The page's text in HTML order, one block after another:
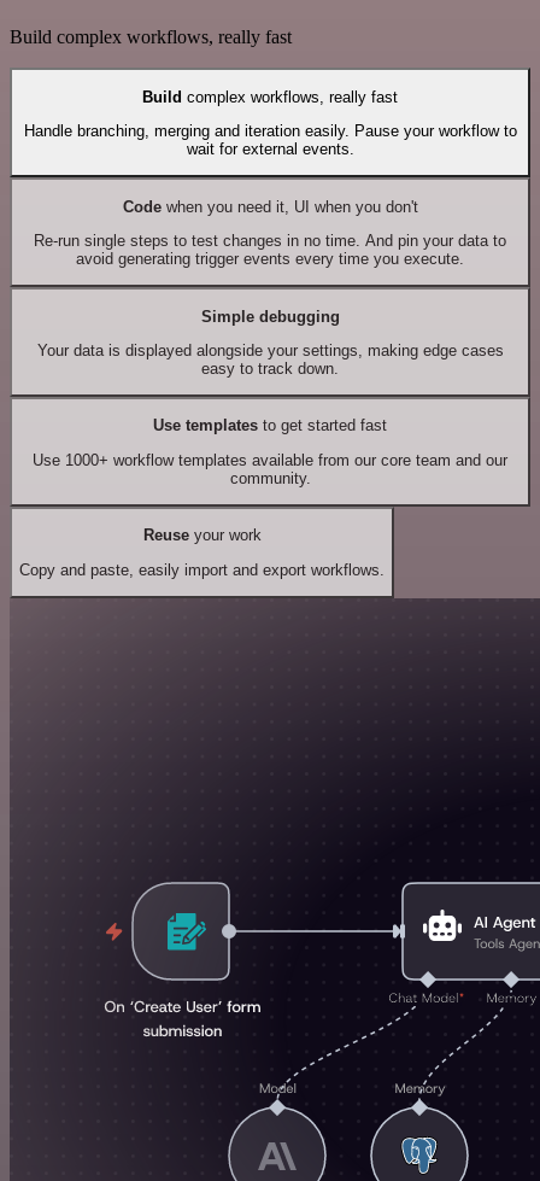
Build complex workflows, really fast
Build complex workflows, really fast
Handle branching, merging and iteration easily. Pause your workflow to
wait for external events.
Codewhen you need it, UI when you don't
Re-run single steps to test changes in no time. And pin your data to
avoid generating trigger events every time you execute.
Simple debugging
Your data is displayed alongside your settings, making edge cases
easy to track down.
Use templates to get started fast
Use 1000+ workflow templates available from our core team and our
community.
Reuseyour work
Copy and paste, easily import and export workflows.